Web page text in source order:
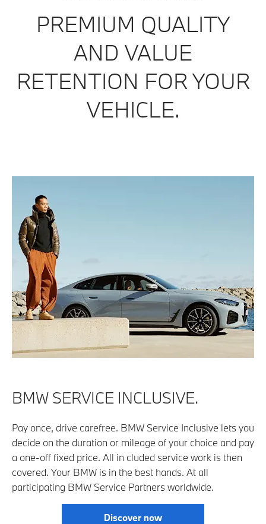
PREMIUM QUALITY
AND VALUE
RETENTION FORYOUR
VEHICLE.
BMW SERVICE INCLUSIVE.
Pay once, drive carefree. BMW Service Inclusive lets you
decide on the duration or mileage of your choice and pay
a one-off fixed price. All in­ cluded service work is then
covered. Your BMW is in the best hands. At all
participating BMW Service Partners worldwide.
Discover now